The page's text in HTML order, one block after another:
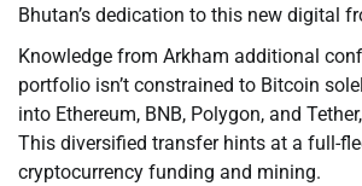
Bhutan’s dedication to this new digital
Knowledge from Arkham additional
portfolio isn’t constrained to Bitcoin
into Ethereum, BNB, Polygon, and
This diversified transfer hints at a full-
cryptocurrency funding and mining.